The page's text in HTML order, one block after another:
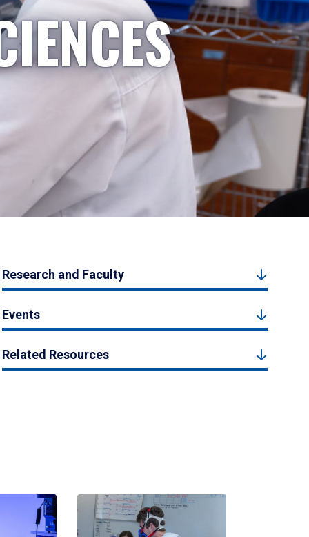
Research and Faculty
Events
Related Resources